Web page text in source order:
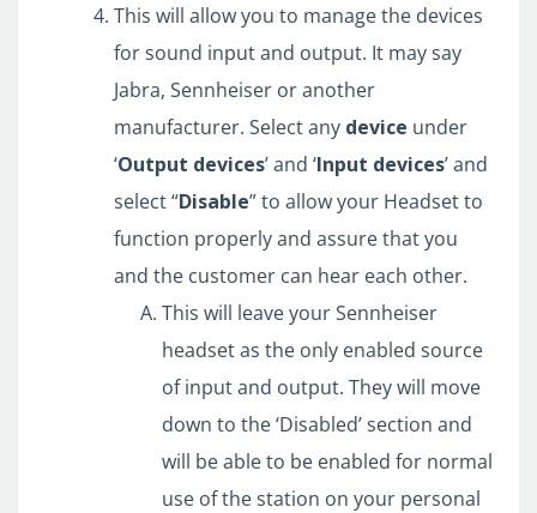
This will allow you to manage the devices
for sound input and output. It may say
Jabra, Sennheiser or another
manufacturer. Select any device under
‘Output devices’ and ‘Input devices’ and
select “Disable” to allow your Headset to
function properly and assure that you
and the customer can hear each other.
This will leave your Sennheiser
headset as the only enabled source
of input and output. They will move
down to the ‘Disabled’ section and
will be able to be enabled for normal
use of the station on your personal